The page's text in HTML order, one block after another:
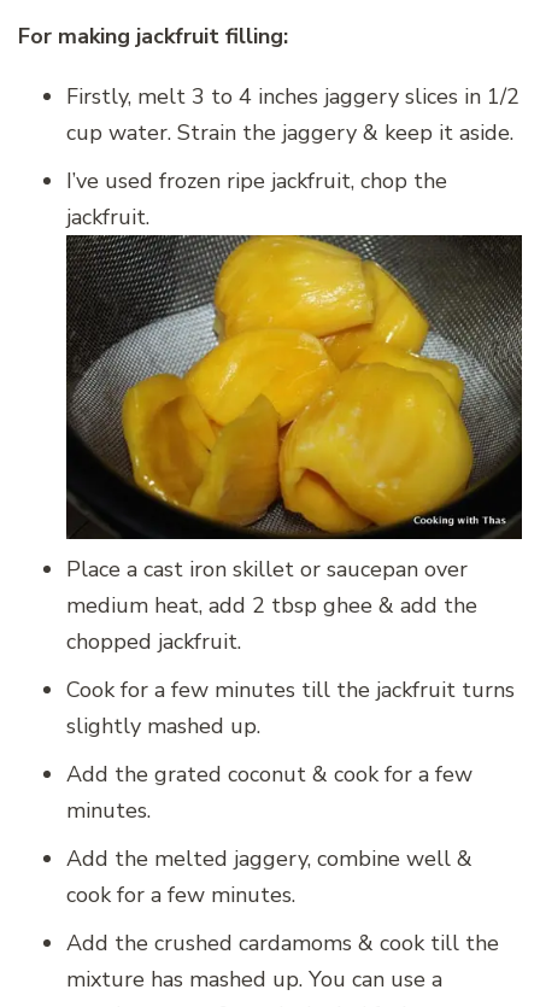
For making jackfruit filling:
Firstly, melt 3 to 4 inches jaggery slices in 1/2
cup water. Strain the jaggery & keep it aside.
I’ve used frozen ripe jackfruit, chop the
jackfruit.
Place a cast iron skillet or saucepan over
medium heat, add 2 tbsp ghee & add the
chopped jackfruit.
Cook for a few minutes till the jackfruit turns
slightly mashed up.
Add the grated coconut & cook for a few
minutes.
Add the melted jaggery, combine well &
cook for a few minutes.
Add the crushed cardamoms & cook till the
mixture has mashed up. You can use a